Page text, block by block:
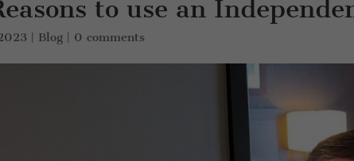
to use an
| Blog | 0 comments